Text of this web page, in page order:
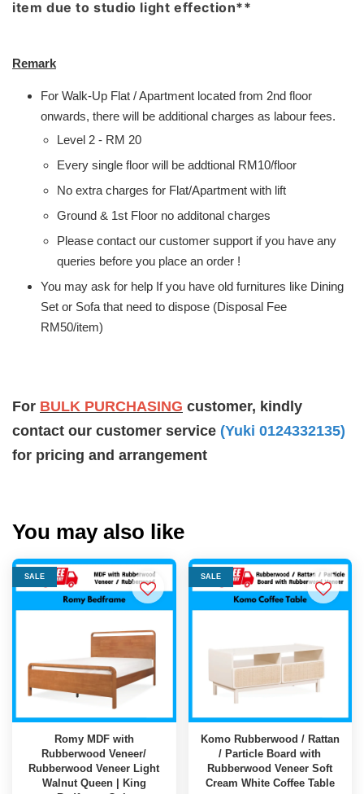
item due to studio light effection**
Remark
For Walk-Up Flat / Apartment located from 2nd floor
onwards, there will be additional charges as labour fees.
Level 2 - RM 20
Every single floor will be addtional RM10/floor
No extra charges for Flat/Apartment with lift
Ground & 1st Floor no additonal charges
Please contact our customer support if you have any
queries before you place an order !
You may ask for help If you have old furnitures like Dining
Set or Sofa that need to dispose (Disposal Fee
RM50/item)
For BULK PURCHASING customer, kindly
contact our customer service (Yuki 0124332135)
for pricing and arrangement
You may also like
SALE
Romy MDF with
Rubberwood Veneer/
Rubberwood Veneer Light
Walnut Queen | King
SALE
Komo Rubberwood / Rattan
/ Particle Board with
Rubberwood Veneer Soft
Cream White Coffee Table